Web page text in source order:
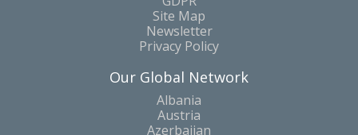
Site Map
Newsletter
Privacy Policy
Our Global Network
Albania
Austria
Azerbaijan